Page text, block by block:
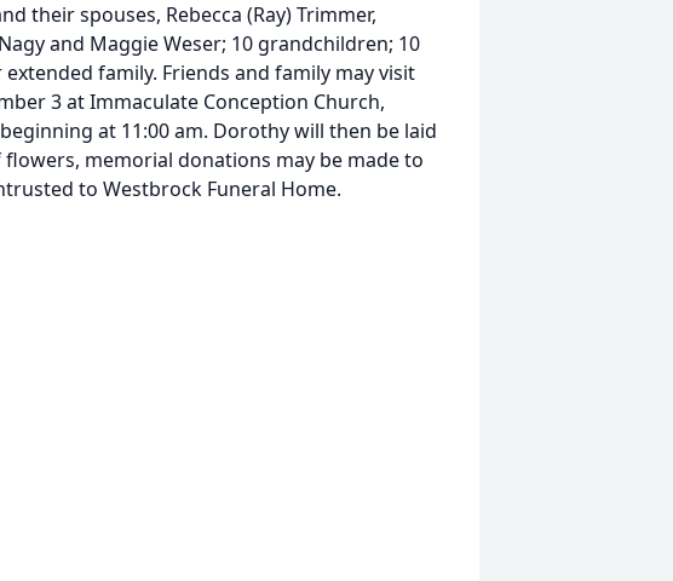
their spouses, Rebecca (Ray) Trimmer,
and Maggie Weser; 10 grandchildren; 10
family. Friends and family may visit
3 at Immaculate Conception Church,
at 11:00 am. Dorothy will then be laid
memorial donations may be made to
to Westbrock Funeral Home.